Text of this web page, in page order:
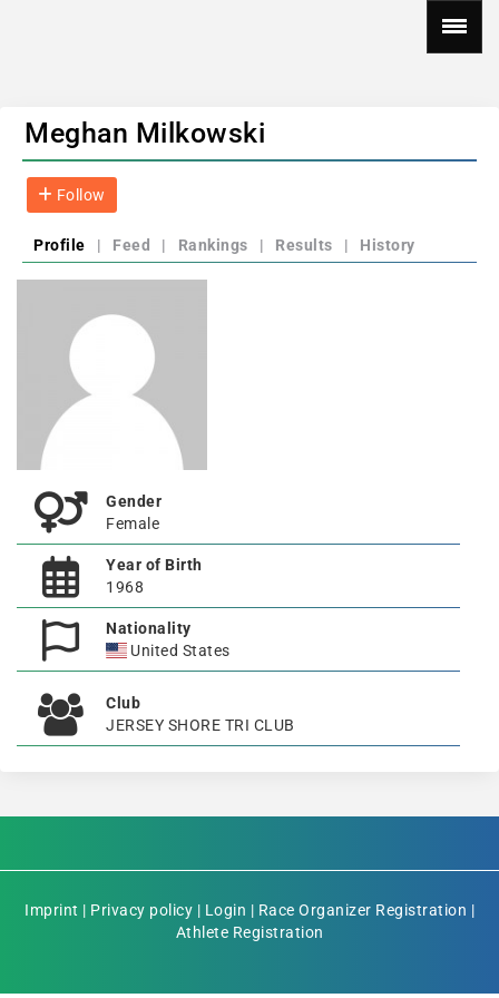
Meghan Milkowski
Follow
Profile | Feed | Rankings | Results | History
Gender
Female
Year of Birth
1968
Nationality
United States
Club
JERSEY SHORE TRI CLUB
Imprint | Privacy policy | Login | Race Organizer Registration |
Athlete Registration